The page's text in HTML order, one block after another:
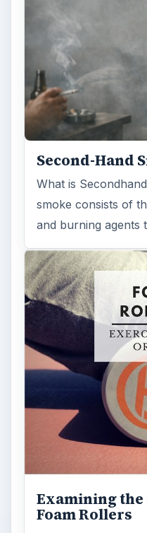
Examining
Foam Rollers
Some fad health
the garbage, but
want to add into
FILED UNDER
Medical Science
MORE TOPICS